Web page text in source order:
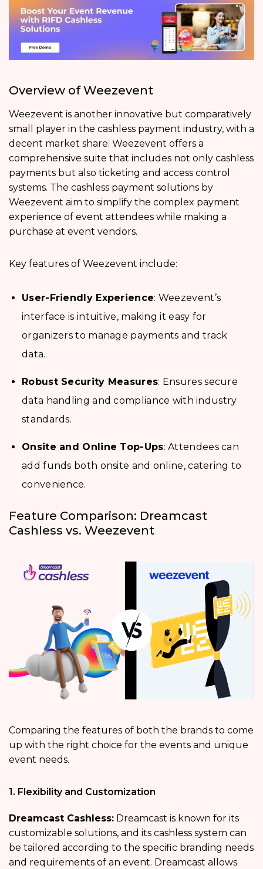
Overview of Weezevent
Weezevent is another innovative but comparatively
small player in the cashless payment industry, with a
decent market share. Weezevent offers a
comprehensive suite that includes not only cashless
payments but also ticketing and access control
systems. The cashless payment solutions by
Weezevent aim to simplify the complex payment
experience of event attendees while making a
purchase at event vendors.
Key features of Weezevent include:
User-Friendly Experience: Weezevent’s
interface is intuitive, making it easy for
organizers to manage payments and track
data.
Robust Security Measures: Ensures secure
data handling and compliance with industry
standards.
Onsite and Online Top-Ups: Attendees can
add funds both onsite and online, catering to
convenience.
Feature Comparison: Dreamcast
Cashless vs. Weezevent
Comparing the features of both the brands to come
up with the right choice for the events and unique
event needs.
1. Flexibility and Customization
Dreamcast Cashless: Dreamcast is known for its
customizable solutions, and its cashless system can
be tailored according to the specific branding needs
and requirements of an event. Dreamcast allows